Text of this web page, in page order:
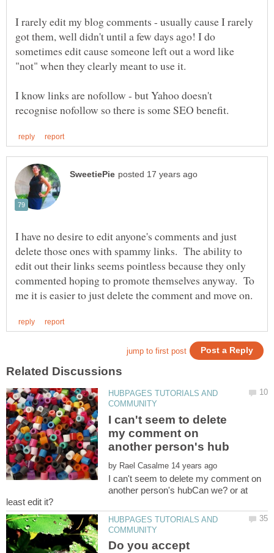
I rarely edit my blog comments - usually cause I rarely
got them, well didn't until a few days ago! I do
sometimes edit cause someone left out a word like
"not" when they clearly meant to use it.
I know links are nofollow - but Yahoo doesn't
I have no desire to edit anyone's comments and just
delete those ones with spammy links. The ability to
edit out their links seems pointless because they only
commented hoping to promote themselves anyway. To
HUBPAGES TUTORIALS AND
I can't seem to delete
my comment on
by
I can't seem to delete my comment on
another person's hubCan we? or at
HUBPAGES TUTORIALS AND
Do you accept